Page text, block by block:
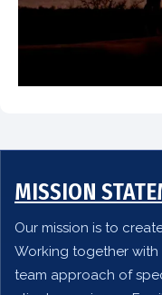
MISSION
Our mission is to
Working together
team approach of